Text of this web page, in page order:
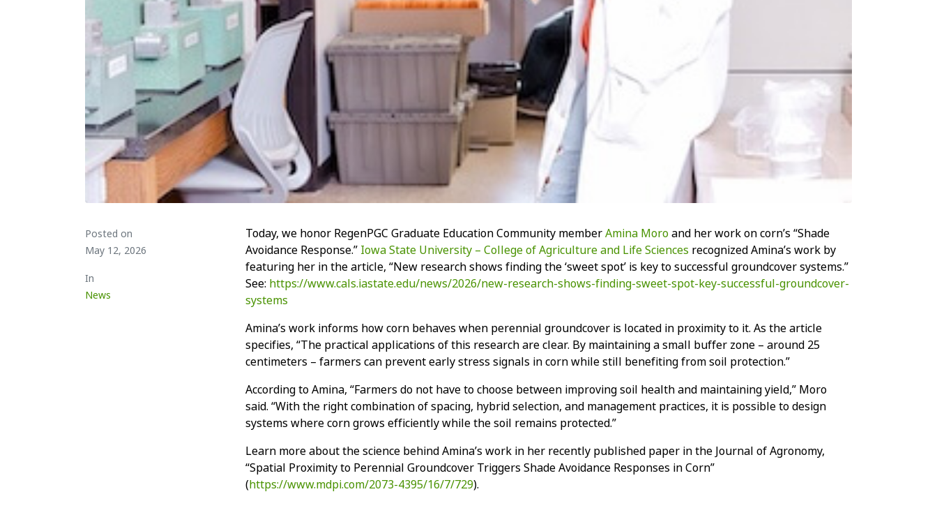
Posted on
May 12, 2026
In
News
Today, we honor RegenPGC Graduate Education Community memberAmina Moroand her work on corn’s “Shade
Avoidance Response.” Iowa State University – College of Agriculture and Life Sciences recognized Amina’s work by
featuring her in the article, “New research shows finding the ‘sweet spot’ is key to successful groundcover systems.”
See: https://www.cals.iastate.edu/news/2026/new-research-shows-finding-sweet-spot-key-successful-groundcover-
systems
Amina’s work informs how corn behaves when perennial groundcover is located in proximity to it. As the article
specifies, “The practical applications of this research are clear. By maintaining a small buffer zone – around 25
centimeters – farmers can prevent early stress signals in corn while still benefiting from soil protection.”
According to Amina, “Farmers do not have to choose between improving soil health and maintaining yield,” Moro
said. “With the right combination of spacing, hybrid selection, and management practices, it is possible to design
systems where corn grows efficiently while the soil remains protected.”
Learn more about the science behind Amina’s work in her recently published paper in the Journal of Agronomy,
“Spatial Proximity to Perennial Groundcover Triggers Shade Avoidance Responses in Corn”
(https://www.mdpi.com/2073-4395/16/7/729).